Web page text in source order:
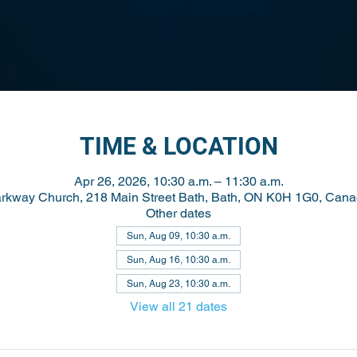
TIME & LOCATION
Apr 26, 2026, 10:30 a.m. – 11:30 a.m.
Church, 218 Main Street Bath, Bath, ON K0H 1G0,
Other dates
Sun, Aug 09, 10:30 a.m.
Sun, Aug 16, 10:30 a.m.
Sun, Aug 23, 10:30 a.m.
View all 21 dates